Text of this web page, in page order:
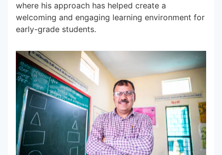
where his approach has helped create a
welcoming and engaging learning environment for
early-grade students.